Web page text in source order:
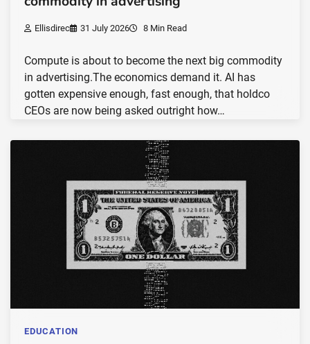
Ellisdirec 31 July 2026 8 Min Read
Compute is about to become the next big commodity
in advertising.The economics demand it. AI has
gotten expensive enough, fast enough, that holdco
CEOs are now being asked outright how…
EDUCATION